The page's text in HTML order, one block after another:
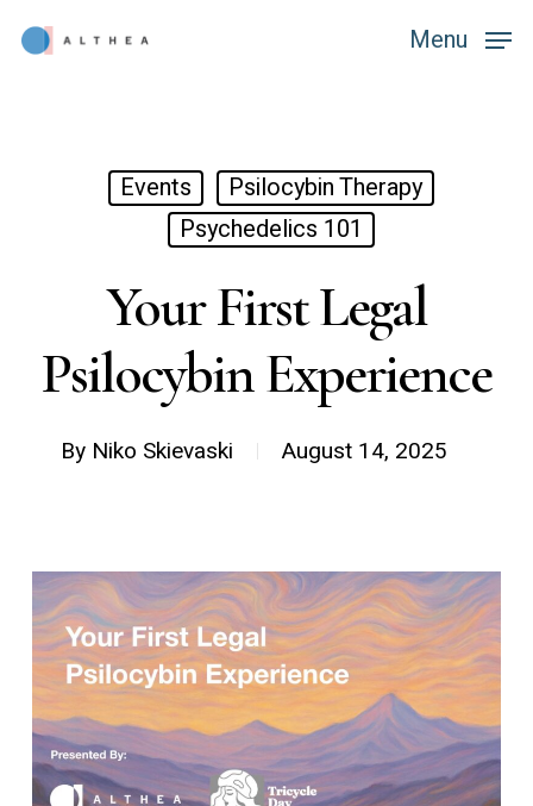
Skip
Menu
Events
Psilocybin Therapy
Psychedelics 101
Your First Legal
Psilocybin Experience
By Niko Skievaski August 14, 2025